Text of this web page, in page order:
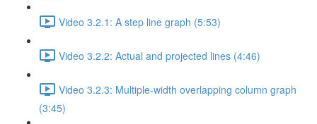
Video 3.2.1: A step line graph (5:53)
Video 3.2.2: Actual and projected lines (4:46)
Video 3.2.3: Multiple-width overlapping column graph
(3:45)